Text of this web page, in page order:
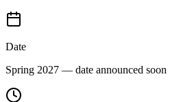
Date
Spring 2027 — date announced soon